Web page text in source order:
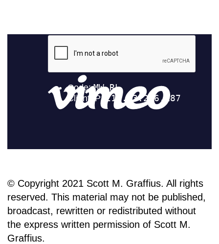
© Copyright 2021 Scott M. Graffius. All rights
reserved. This material may not be published,
broadcast, rewritten or redistributed without
the express written permission of Scott M.
Graffius.